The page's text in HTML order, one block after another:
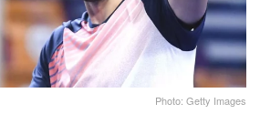
Photo: Getty Images